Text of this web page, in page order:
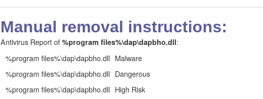
Manual removal instructions:
Antivirus Report of %program files%\dap\dapbho.dll:
%program files%\dap\dapbho.dll Malware
%program files%\dap\dapbho.dll Dangerous
%program files%\dap\dapbho.dll High Risk